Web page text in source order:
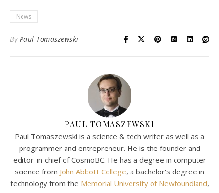
News
By Paul Tomaszewski
PAUL TOMASZEWSKI
Paul Tomaszewski is a science & tech writer as well as a
programmer and entrepreneur. He is the founder and
editor-in-chief of CosmoBC. He has a degree in computer
science from John Abbott College, a bachelor's degree in
technology from the Memorial University of Newfoundland,